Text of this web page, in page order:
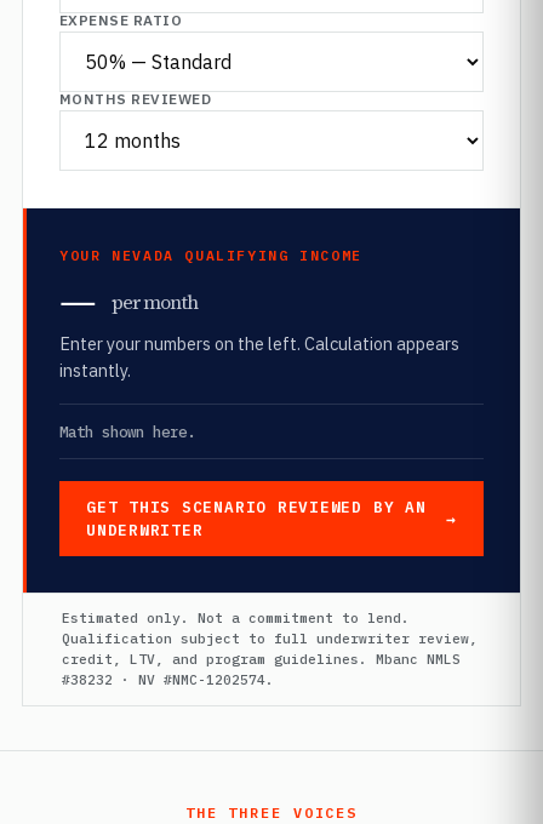
EXPENSE RATIO
MONTHS REVIEWED
YOUR NEVADA QUALIFYING INCOME
— per month
Enter your numbers on the left. Calculation appears
instantly.
Math shown here.
GET THIS SCENARIO REVIEWED BY AN
UNDERWRITER
Estimated only. Not a commitment to lend.
Qualification subject to full underwriter review,
credit, LTV, and program guidelines. Mbanc NMLS
#38232 · NV #NMC-1202574.
THE THREE VOICES